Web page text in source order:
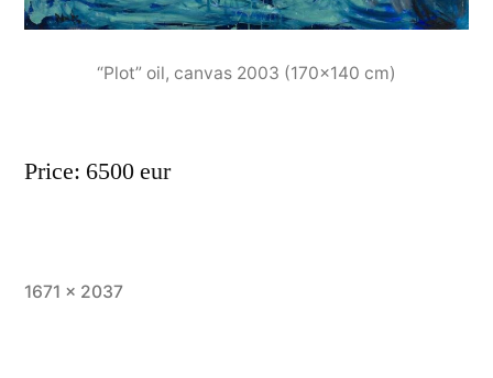
“Plot” oil, canvas 2003 (170×140 cm)
Price: 6500 eur
Full
1671 × 2037